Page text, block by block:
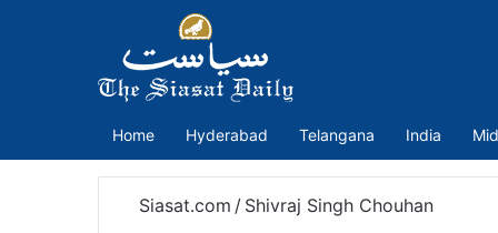
Home Hyderabad Telangana India
Siasat.com / Shivraj Singh Chouhan